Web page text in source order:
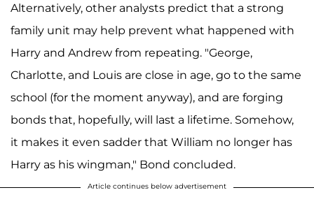
Alternatively, other analysts predict that a strong
family unit may help prevent what happened with
Harry and Andrew from repeating. "George,
Charlotte, and Louis are close in age, go to the same
school (for the moment anyway), and are forging
bonds that, hopefully, will last a lifetime. Somehow,
it makes it even sadder that William no longer has
Harry as his wingman," Bond concluded.
Article continues below advertisement